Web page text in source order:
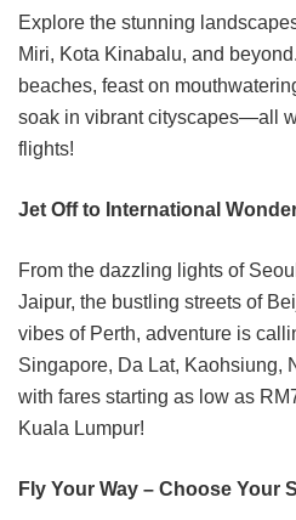
Explore the stunning
Miri, Kota Kinabalu, and
beaches, feast on
soak in vibrant cityscapes—all
flights!
Jet Off to International
From the dazzling lights of
Jaipur, the bustling streets of
vibes of Perth, adventure is
Singapore, Da Lat, Kaohsiung,
with fares starting as low as
Kuala Lumpur!
Fly Your Way – Choose Your